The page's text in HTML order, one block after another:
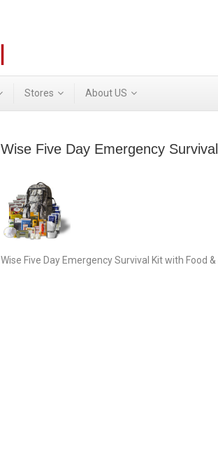
Stores About US
Wise Five Day Emergency
Wise Five Day Emergency Survival Kit with Food